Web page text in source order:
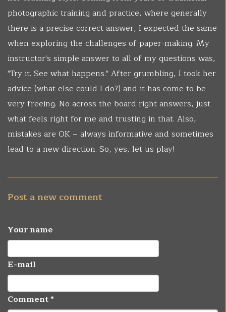
photographic training and practice, where generally
there is a precise correct answer, I expected the same
when exploring the challenges of paper-making. My
instructor's simple answer to all of my questions was,
"Try it. See what happens." After grumbling, I took her
advice (what else could I do?) and it has come to be
very freeing. No across the board right answers, just
what feels right for me and trusting in that. Also,
mistakes are OK – always informative and sometimes
lead to a new direction. So, yes, let us play!
Post a new comment
Your name
E-mail
Comment*